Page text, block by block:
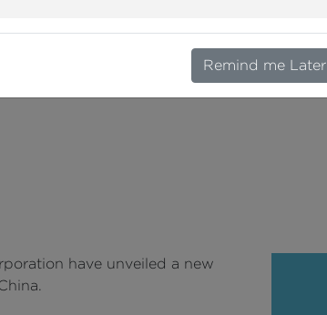
have unveiled a new
Remind me Later